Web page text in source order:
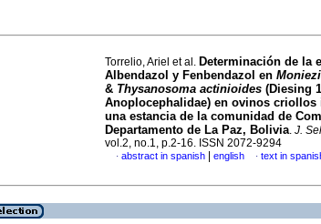
Torrelio, Ariel et al. Determinación de la
Albendazol y Fenbendazol en
& Thysanosoma actinioides (Diesing
Anoplocephalidae) en ovinos criollos
una estancia de la comunidad de
Departamento de La Paz, Bolivia. J.
vol.2, no.1, p.2-16. ISSN 2072-9294
· abstract in spanish english · text in